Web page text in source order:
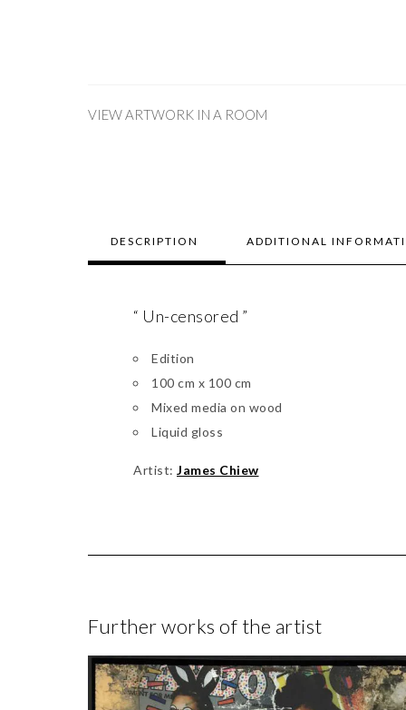
VIEW ARTWORK IN A ROOM
DESCRIPTION ADDITIONAL
“ Un-censored ”
Edition
100 cm x 100 cm
Mixed media on wood
Liquid gloss
Artist: James Chiew
Further works of the artist